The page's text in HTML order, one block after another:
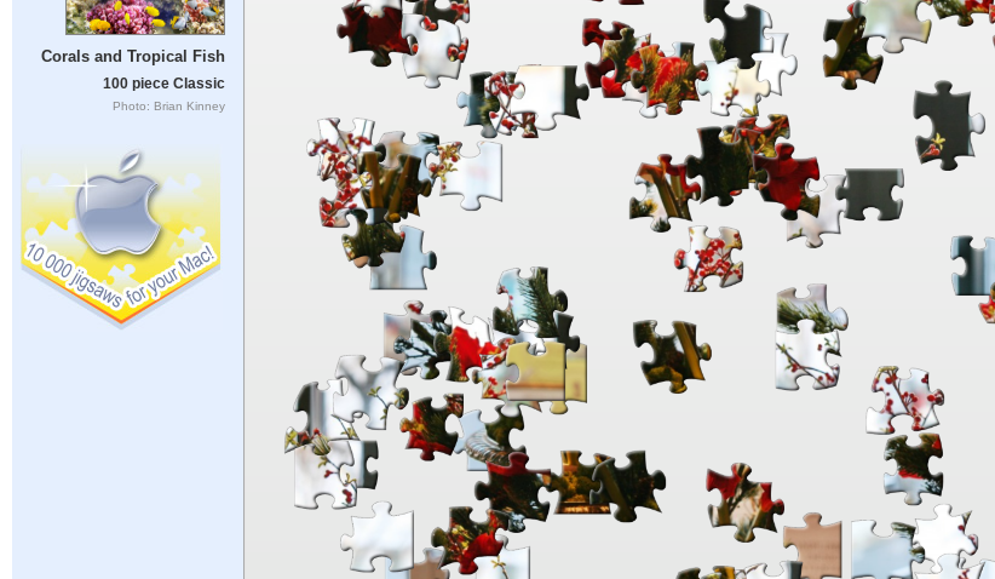
Corals and Tropical Fish
100 piece Classic
Photo: Brian Kinney